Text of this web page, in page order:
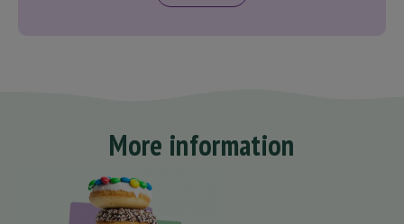
More information